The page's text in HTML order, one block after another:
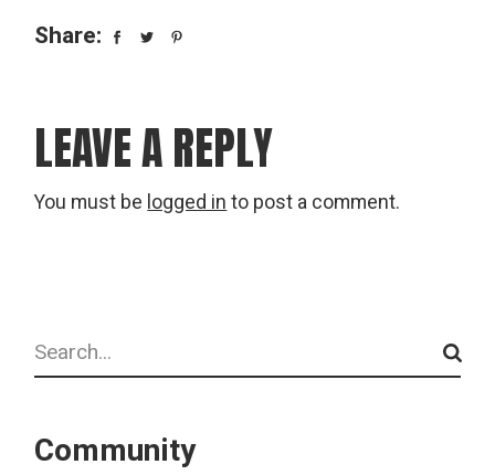
Share:
LEAVE A REPLY
You must be logged in to post a comment.
Search
Community